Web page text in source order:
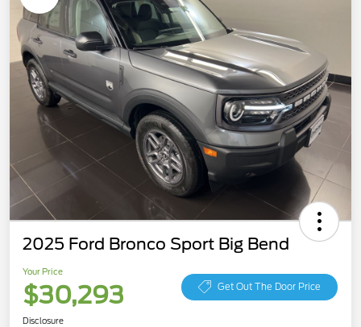
2025 Ford Bronco Sport Big Bend
Your Price
$30,293 Get Out The Door Price
Disclosure